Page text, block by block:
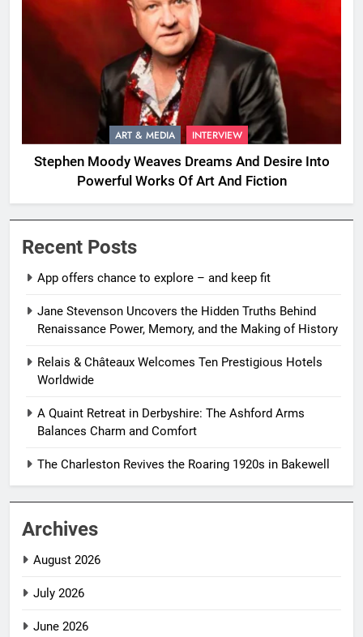
ART & MEDIA INTERVIEW
Stephen Moody Weaves Dreams And Desire Into
Powerful Works Of Art And Fiction
Recent Posts
App offers chance to explore – and keep fit
Jane Stevenson Uncovers the Hidden Truths Behind
Renaissance Power, Memory, and the Making of History
Relais & Châteaux Welcomes Ten Prestigious Hotels
Worldwide
A Quaint Retreat in Derbyshire: The Ashford Arms
Balances Charm and Comfort
The Charleston Revives the Roaring 1920s in Bakewell
Archives
August 2026
July 2026
June 2026